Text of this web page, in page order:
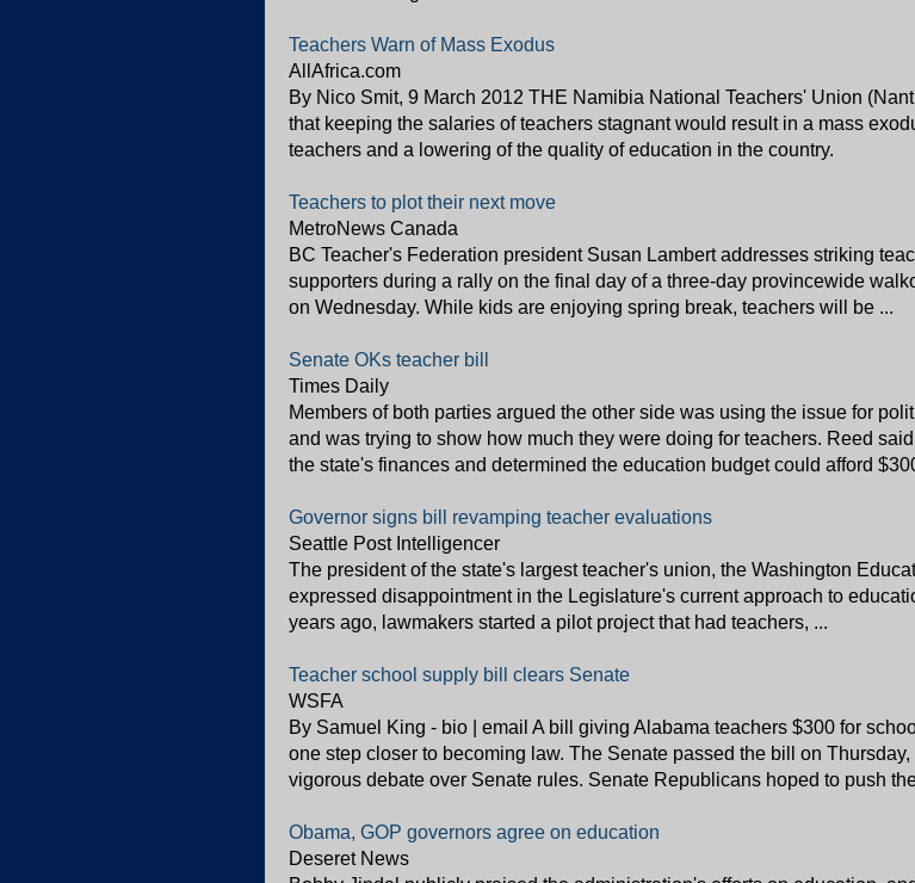
Teachers Warn of Mass Exodus
AllAfrica.com
By Nico Smit, 9 March 2012 THE Namibia National Teachers' Union
that keeping the salaries of teachers stagnant would result in a mass
teachers and a lowering of the quality of education in the country.
Teachers to plot their next move
MetroNews Canada
BC Teacher's Federation president Susan Lambert addresses striking
supporters during a rally on the final day of a three-day provincewide
on Wednesday. While kids are enjoying spring break, teachers will be ...
Senate OKs teacher bill
Times Daily
Members of both parties argued the other side was using the issue for
and was trying to show how much they were doing for teachers. Reed
the state's finances and determined the education budget could afford
Governor signs bill revamping teacher evaluations
Seattle Post Intelligencer
The president of the state's largest teacher's union, the Washington
expressed disappointment in the Legislature's current approach to
years ago, lawmakers started a pilot project that had teachers, ...
Teacher school supply bill clears Senate
WSFA
By Samuel King - bio | email A bill giving Alabama teachers $300 for
one step closer to becoming law. The Senate passed the bill on Thursday,
vigorous debate over Senate rules. Senate Republicans hoped to push
Obama, GOP governors agree on education
Deseret News